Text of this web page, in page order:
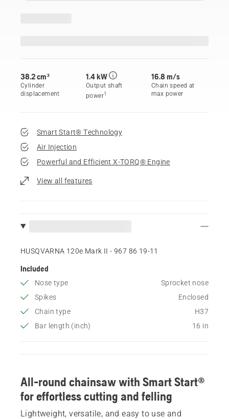
38.2 cm³
Cylinder
displacement
1.4 kW
Output shaft
power1
16.8 m/s
Chain speed at
max power
Smart Start® Technology
Air Injection
Powerful and Efficient X-TORQ® Engine
View all features
HUSQVARNA 120e Mark II - 967 86 19‑11
Included
Nose type
Sprocket nose
Spikes
Enclosed
Chain type
H37
Bar length (inch)
16 in
All-round chainsaw with Smart Start®
for effortless cutting and felling
Lightweight, versatile, and easy to use and